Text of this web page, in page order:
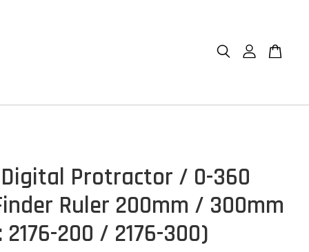
Digital Protractor / 0-360
Ruler 200mm / 300mm
200 / 2176-300)